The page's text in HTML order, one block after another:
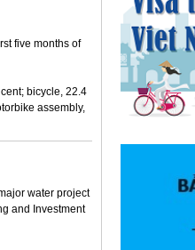
five months of
bicycle, 22.4
assembly,
water project
and Investment